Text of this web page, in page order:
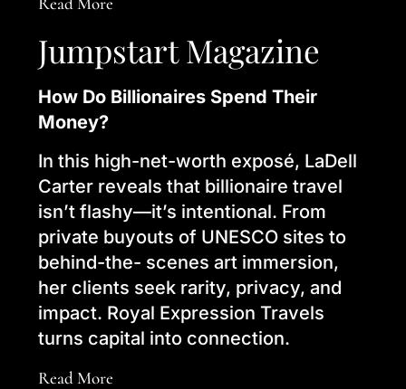
Jumpstart Magazine
How Do Billionaires Spend Their
Money?
In this high-net-worth exposé, LaDell
Carter reveals that billionaire travel
isn’t flashy—it’s intentional. From
private buyouts of UNESCO sites to
behind-the- scenes art immersion,
her clients seek rarity, privacy, and
impact. Royal Expression Travels
turns capital into connection.
Read More